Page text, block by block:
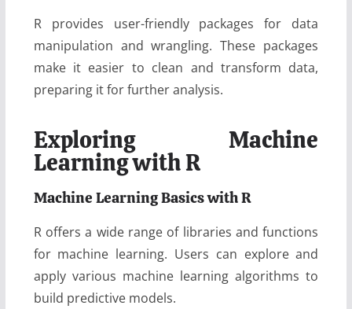
R provides user-friendly packages for data
manipulation and wrangling. These packages
make it easier to clean and transform data,
preparing it for further analysis.
Exploring Machine
Learning with R
Machine Learning Basics with R
R offers a wide range of libraries and functions
for machine learning. Users can explore and
apply various machine learning algorithms to
build predictive models.